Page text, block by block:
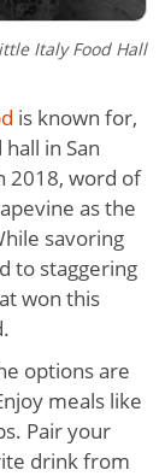
Italy Food Hall
is known for,
in San
2018, word of
as the
savoring
to staggering
won this
options are
meals like
Pair your
drink from